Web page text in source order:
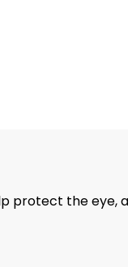
protect the